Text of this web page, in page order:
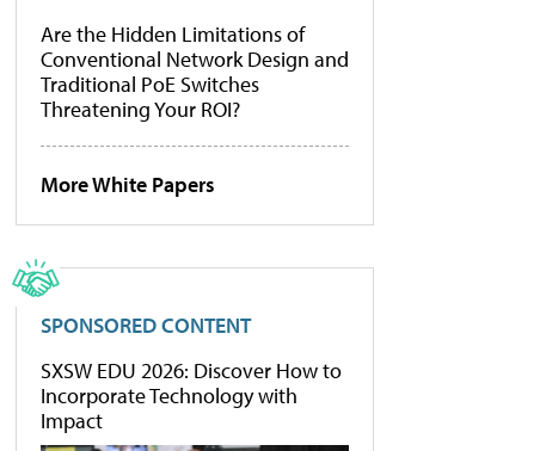
Are the Hidden Limitations of
Conventional Network Design and
Traditional PoE Switches
Threatening Your ROI?
More White Papers
SPONSORED CONTENT
SXSW EDU 2026: Discover How to
Incorporate Technology with
Impact